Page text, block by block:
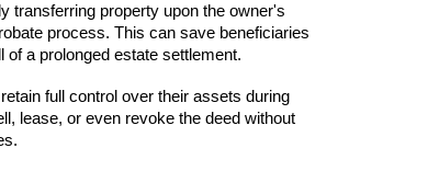
transferring property upon the owner's
process. This can save beneficiaries
of a prolonged estate settlement.
full control over their assets during
lease, or even revoke the deed without